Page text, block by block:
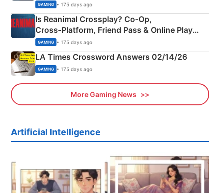
Siblings
GAMING • 175 days ago
Is Reanimal Crossplay? Co‑Op,
Cross‑Platform, Friend Pass & Online Play
Explained
GAMING • 175 days ago
LA Times Crossword Answers 02/14/26
GAMING • 175 days ago
More Gaming News
Artificial Intelligence